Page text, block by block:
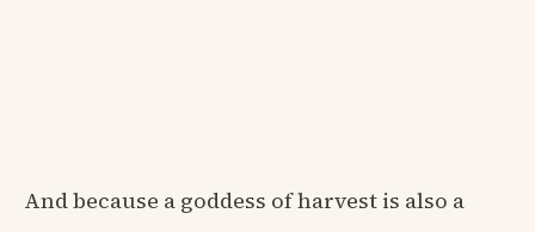
And because a goddess of harvest is also a